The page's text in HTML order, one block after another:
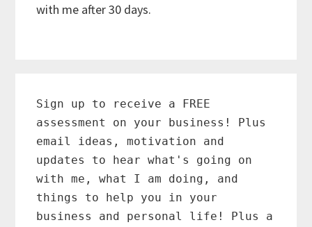
with me after 30 days.
Sidebar
Sign up to receive a FREE
assessment on your business! Plus
email ideas, motivation and
updates to hear what's going on
with me, what I am doing, and
things to help you in your
business and personal life! Plus a